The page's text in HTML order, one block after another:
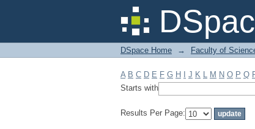
Filter by: Subject
DSpace Home → Faculty of
A B C D E F G H J K L M N O P Q
Starts with
Results Per Page: